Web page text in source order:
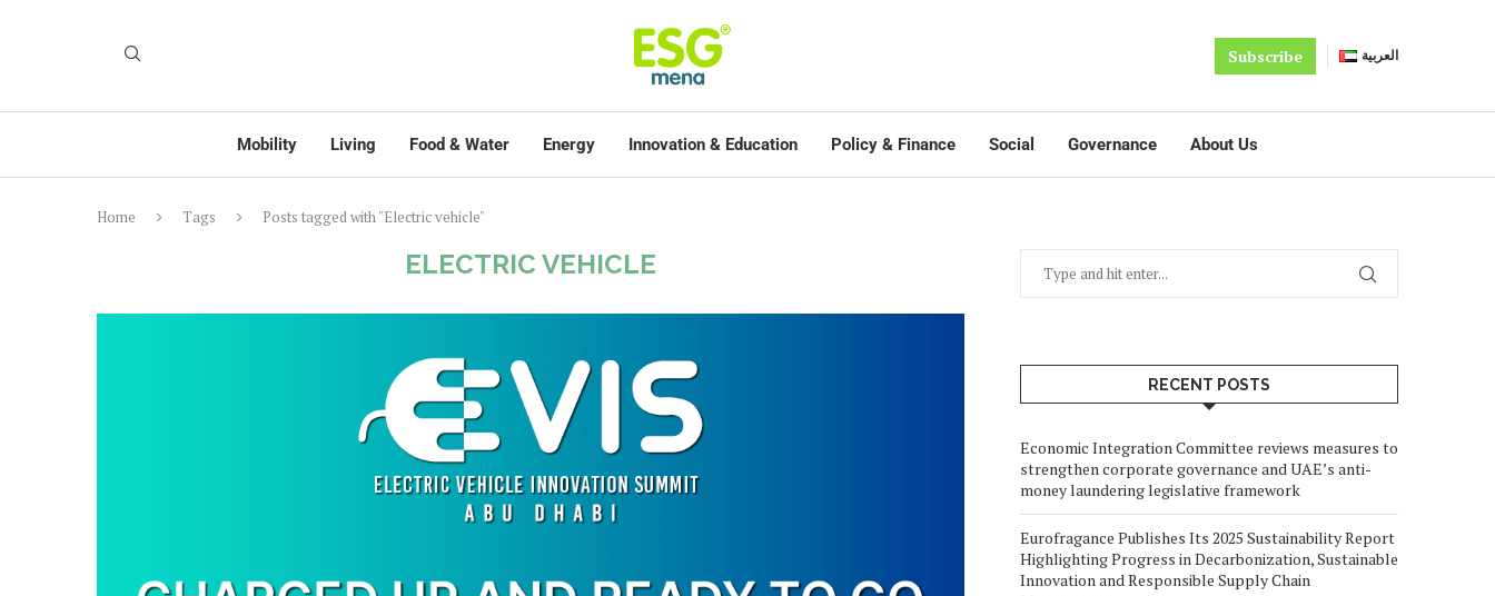
Subscribe العربية
Mobility Living Food & Water Energy Innovation & Education Policy & Finance Social Governance About Us
Home Tags Posts tagged with "Electric vehicle"
ELECTRIC VEHICLE
RECENT POSTS
Economic Integration Committee reviews measures to
strengthen corporate governance and UAE’s anti-
money laundering legislative framework
Eurofragance Publishes Its 2025 Sustainability Report
Highlighting Progress in Decarbonization, Sustainable
Innovation and Responsible Supply Chain